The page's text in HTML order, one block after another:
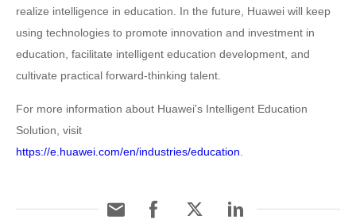
realize intelligence in education. In the future, Huawei will keep
using technologies to promote innovation and investment in
education, facilitate intelligent education development, and
cultivate practical forward-thinking talent.
For more information about Huawei's Intelligent Education
Solution, visit
https://e.huawei.com/en/industries/education.